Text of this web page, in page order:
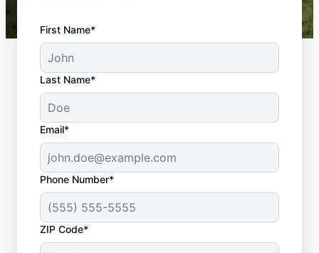
First Name*
Last Name*
Email*
Phone Number*
ZIP Code*